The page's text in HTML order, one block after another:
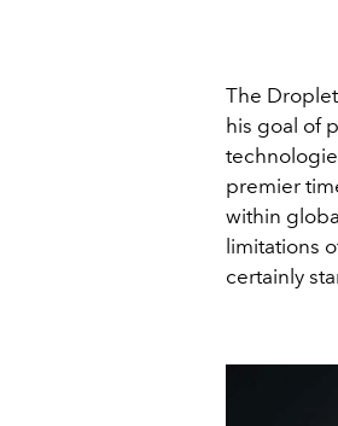
The
his goal of
premier
within
limitations
certainly